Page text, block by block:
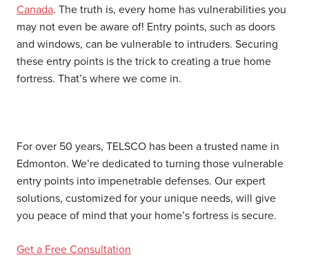
Canada. The truth is, every home has vulnerabilities you
may not even be aware of! Entry points, such as doors
and windows, can be vulnerable to intruders. Securing
these entry points is the trick to creating a true home
fortress. That’s where we come in.
For over 50 years, TELSCO has been a trusted name in
Edmonton. We’re dedicated to turning those vulnerable
entry points into impenetrable defenses. Our expert
solutions, customized for your unique needs, will give
you peace of mind that your home’s fortress is secure.
Get a Free Consultation